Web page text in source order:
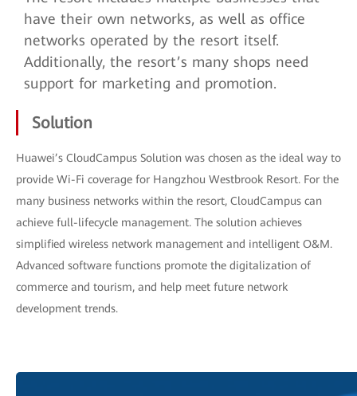
have their own networks, as well as office
networks operated by the resort itself.
Additionally, the resort’s many shops need
support for marketing and promotion.
Solution
Huawei’s CloudCampus Solution was chosen as the ideal way to
provide Wi-Fi coverage for Hangzhou Westbrook Resort. For the
many business networks within the resort, CloudCampus can
achieve full-lifecycle management. The solution achieves
simplified wireless network management and intelligent O&M.
Advanced software functions promote the digitalization of
commerce and tourism, and help meet future network
development trends.